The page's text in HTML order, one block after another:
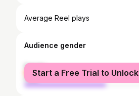
Average Reel plays
Audience gender
female
male
Start a Free Trial to Unlock